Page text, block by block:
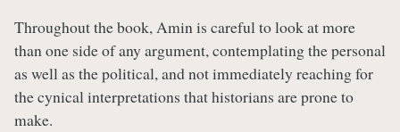
Throughout the book, Amin is careful to look at more
than one side of any argument, contemplating the personal
as well as the political, and not immediately reaching for
the cynical interpretations that historians are prone to
make.